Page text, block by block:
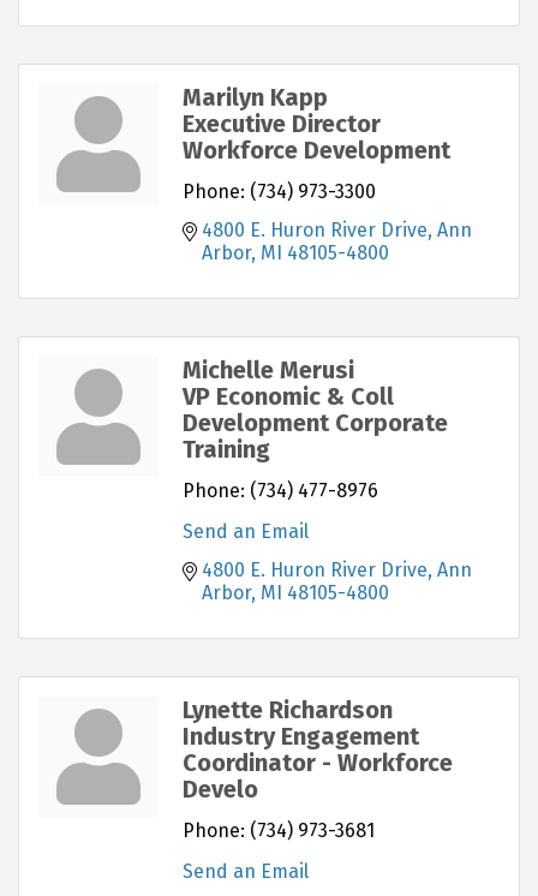
Marilyn Kapp
Executive Director
Workforce Development
Phone: (734) 973-3300
4800 E. Huron River Drive Ann
Arbor MI 48105-4800
Michelle Merusi
VP Economic & Coll
Development Corporate
Training
Phone: (734) 477-8976
Send an Email
4800 E. Huron River Drive Ann
Arbor MI 48105-4800
Lynette Richardson
Industry Engagement
Coordinator - Workforce
Develo
Phone: (734) 973-3681
Send an Email